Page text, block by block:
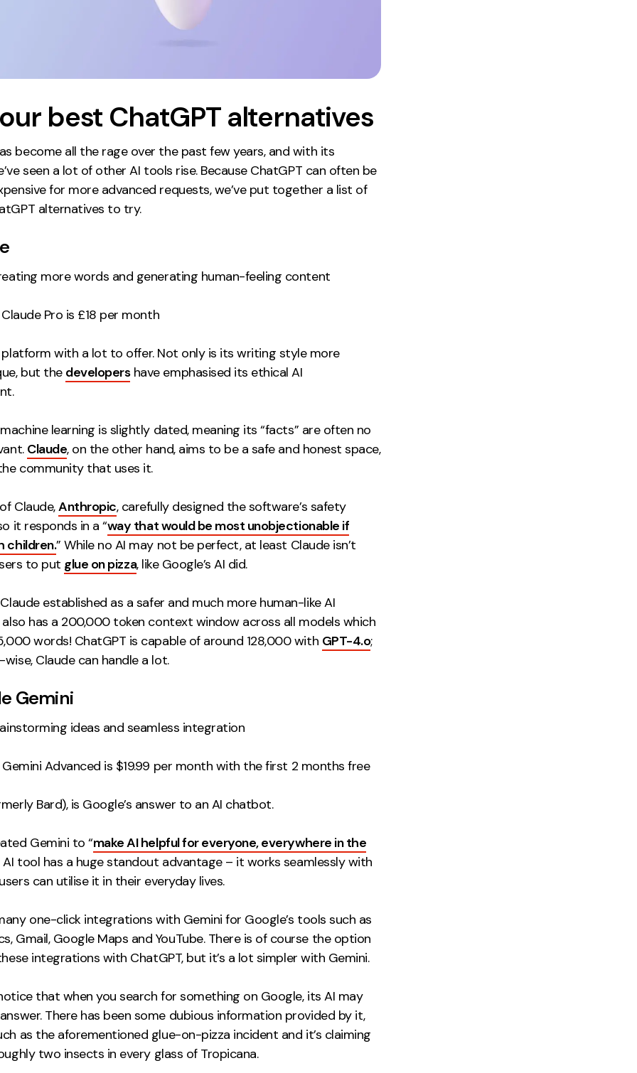
best ChatGPT alternatives
become all the rage over the past few years, and with its
seen a lot of other AI tools rise. Because ChatGPT can often be
for more advanced requests, we’ve put together a list of
alternatives to try.
more words and generating human-feeling content
Claude Pro is £18 per month
platform with a lot to offer. Not only is its writing style more
but the developershave emphasised its ethical AI
machine learning is slightly dated, meaning its “facts” are often no
Claude, on the other hand, aims to be a safe and honest space,
community that uses it.
Claude,Anthropic, carefully designed the software’s safety
it responds in a “way that would be most unobjectionable if
children.” While no AI may not be perfect, at least Claude isn’t
to put glue on pizza, like Google’s AI did.
established as a safer and much more human-like AI
has a 200,000 token context window across all models which
words! ChatGPT is capable of around 128,000 with GPT-4.o;
Claude can handle a lot.
Gemini
ideas and seamless integration
Advanced is $19.99 per month with the first 2 months free
Bard), is Google’s answer to an AI chatbot.
Gemini to “make AI helpful for everyone, everywhere in the
AI tool has a huge standout advantage – it works seamlessly with
can utilise it in their everyday lives.
one-click integrations with Gemini for Google’s tools such as
Gmail, Google Maps and YouTube. There is of course the option
integrations with ChatGPT, but it’s a lot simpler with Gemini.
that when you search for something on Google, its AI may
There has been some dubious information provided by it,
as the aforementioned glue-on-pizza incident and it’s claiming
two insects in every glass of Tropicana.